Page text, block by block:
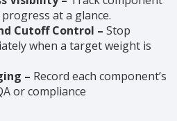
at a glance.
Cutoff Control – Stop
when a target weight is
– Record each component’s
or compliance